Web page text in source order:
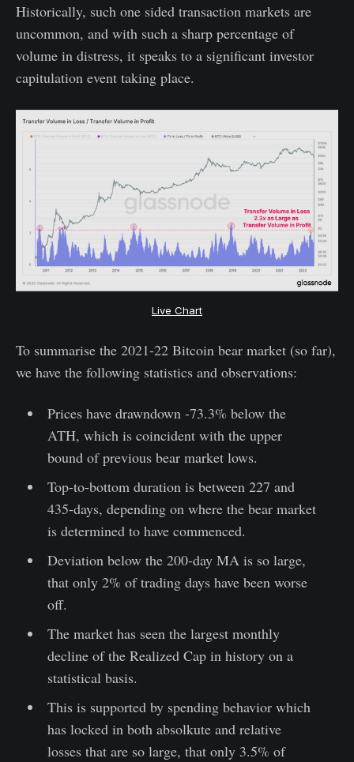
Historically, such one sided transaction markets are
uncommon, and with such a sharp percentage of
volume in distress, it speaks to a significant investor
capitulation event taking place.
Live Chart
To summarise the 2021-22 Bitcoin bear market (so far),
we have the following statistics and observations:
Prices have drawndown -73.3% below the
ATH, which is coincident with the upper
bound of previous bear market lows.
Top-to-bottom duration is between 227 and
435-days, depending on where the bear market
is determined to have commenced.
Deviation below the 200-day MA is so large,
that only 2% of trading days have been worse
off.
The market has seen the largest monthly
decline of the Realized Cap in history on a
statistical basis.
This is supported by spending behavior which
has locked in both absolkute and relative
losses that are so large, that only 3.5% of